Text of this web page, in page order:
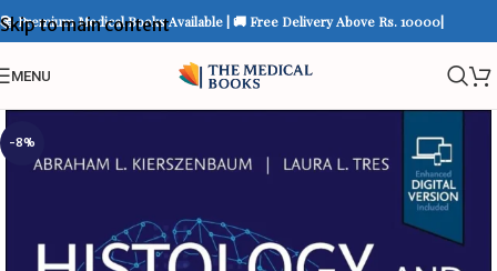
Skip to main content
📚 Premium Medical Books Available | 🚚 Free Delivery Above Rs. 10000|
MENU
-8%